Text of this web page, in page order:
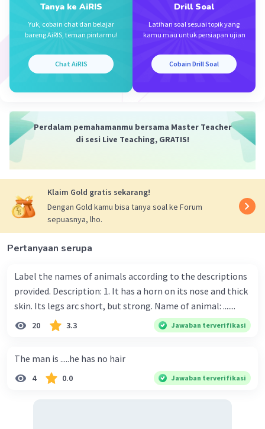
4. You shouldn't eat any more cake
Beri Rating·0.0(0) Balas
Tanya ke AiRIS
Yuk, cobain chat dan belajar
bareng AiRIS, teman pintarmu!
Chat AiRIS
Drill Soal
Latihan soal sesuai topik yang
kamu mau untuk persiapan ujian
Cobain Drill Soal
Perdalam pemahamanmu bersama Master Teacher
di sesi Live Teaching, GRATIS!
Klaim Gold gratis sekarang!
Dengan Gold kamu bisa tanya soal ke Forum
sepuasnya, lho.
Pertanyaan serupa
Label the names of animals according to the descriptions
provided. Description: 1. It has a horn on its nose and thick
skin. Its legs arc short, but strong. Name of animal: .......
20 3.3 Jawaban terverifikasi
The man is .....he has no hair
4 0.0 Jawaban terverifikasi